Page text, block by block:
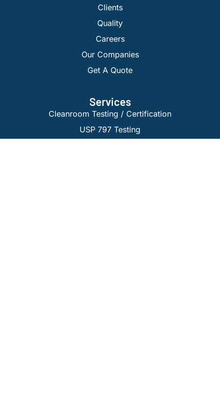
Services
Cleanroom Testing / Certification
USP 797 Testing
Clients
Quality
Careers
Our Companies
Get A Quote